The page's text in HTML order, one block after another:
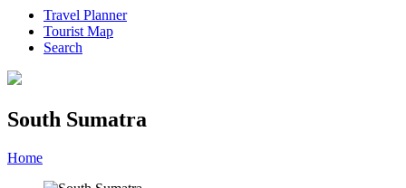
Travel Planner
Tourist Map
Search
South Sumatra
Home